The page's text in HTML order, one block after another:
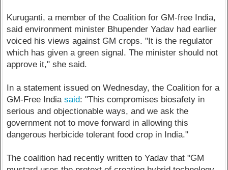
Kuruganti, a member of the Coalition for GM-free India,
said environment minister Bhupender Yadav had earlier
voiced his views against GM crops. "It is the regulator
which has given a green signal. The minister should not
approve it," she said.
In a statement issued on Wednesday, the Coalition for a
GM-Free Indiasaid: "This compromises biosafety in
serious and objectionable ways, and we ask the
government not to move forward in allowing this
dangerous herbicide tolerant food crop in India."
The coalition had recently written to Yadav that "GM